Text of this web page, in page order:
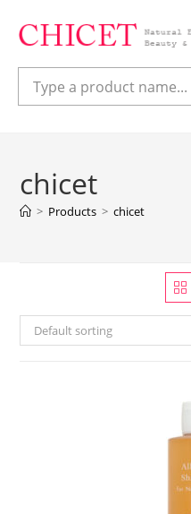
chicet
> Products > chicet
Default sorting